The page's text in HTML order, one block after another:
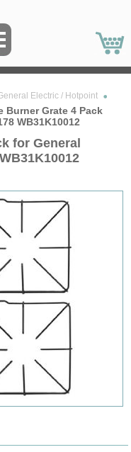
Electric / Hotpoint
Burner Grate 4 Pack
WB31K10012
for General